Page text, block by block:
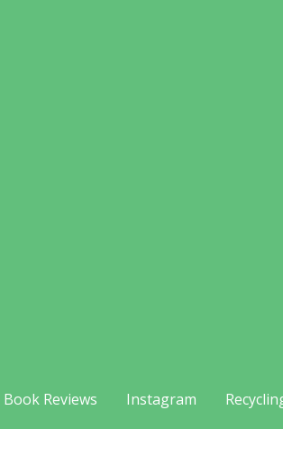
Book Reviews Instagram